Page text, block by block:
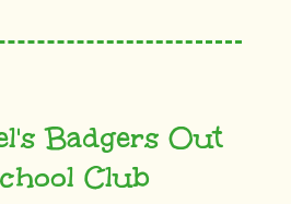
Badgers Out
Club